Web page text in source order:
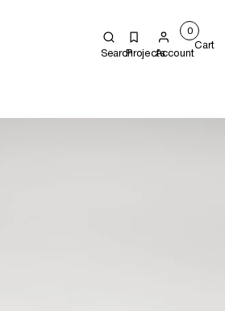
SearchProjectsAccount
0
Cart